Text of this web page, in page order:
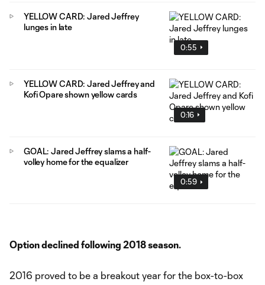
0:55
YELLOW CARD: Jared Jeffrey
lunges in late
0:16
YELLOW CARD: Jared Jeffrey and
Kofi Opare shown yellow cards
0:59
GOAL: Jared Jeffrey slams a half-
volley home for the equalizer
Option declined following 2018 season.
2016 proved to be a breakout year for the box-to-box